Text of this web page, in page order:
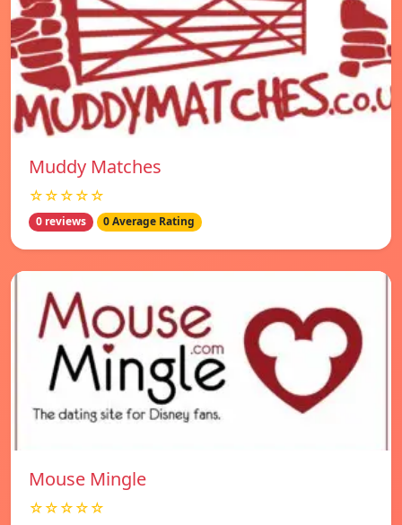
Muddy Matches
☆☆☆☆☆
0 reviews 0 Average Rating
Mouse Mingle
☆☆☆☆☆